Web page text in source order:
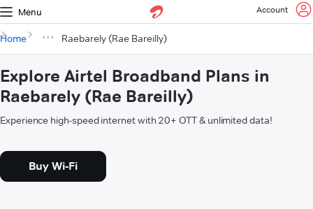
Menu Account
Home Raebarely (Rae Bareilly)
Explore Airtel Broadband Plans in
Raebarely (Rae Bareilly)
Experience high-speed internet with 20+ OTT & unlimited data!
Buy Wi-Fi